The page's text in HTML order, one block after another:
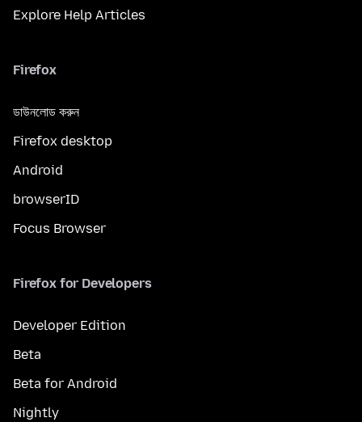
Explore Help Articles
Firefox
ডাউনলোড করুন
Firefox desktop
Android
browserID
Focus Browser
Firefox for Developers
Developer Edition
Beta
Beta for Android
Nightly